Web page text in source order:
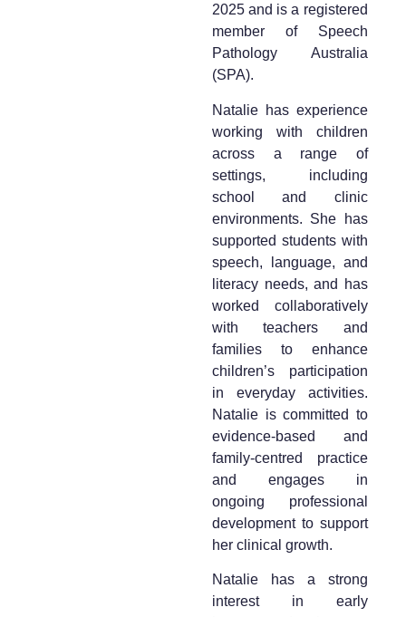
2025 and is a registered
member of Speech
Pathology Australia
(SPA).
Natalie has experience
working with children
across a range of
settings, including
school and clinic
environments. She has
supported students with
speech, language, and
literacy needs, and has
worked collaboratively
with teachers and
families to enhance
children’s participation
in everyday activities.
Natalie is committed to
evidence-based and
family-centred practice
and engages in
ongoing professional
development to support
her clinical growth.
Natalie has a strong
interest in early